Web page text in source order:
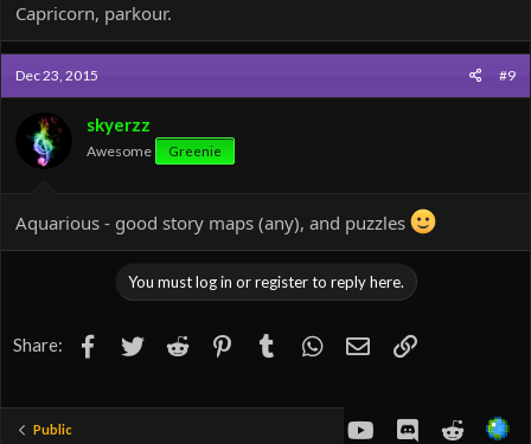
Capricorn, parkour.
Dec 23, 2015 #9
skyerzz
Awesome Greenie
Aquarious - good story maps (any), and puzzles
You must log in or register to reply here.
Share: Facebook
TwitterReddit PinterestTumblr WhatsApp
EmailLink
Public youtubeDiscordReddit